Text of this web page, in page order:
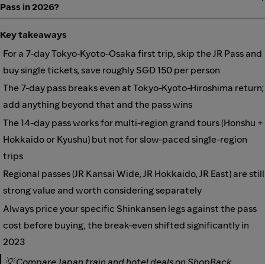
Pass in 2026?
Key takeaways
For a 7-day Tokyo-Kyoto-Osaka first trip, skip the JR Pass and
buy single tickets, save roughly SGD 150 per person
The 7-day pass breaks even at Tokyo-Kyoto-Hiroshima return;
add anything beyond that and the pass wins
The 14-day pass works for multi-region grand tours (Honshu +
Hokkaido or Kyushu) but not for slow-paced single-region
trips
Regional passes (JR Kansai Wide, JR Hokkaido, JR East) are still
strong value and worth considering separately
Always price your specific Shinkansen legs against the pass
cost before buying, the break-even shifted significantly in
2023
💡Compare Japan train and hotel deals on ShopBack